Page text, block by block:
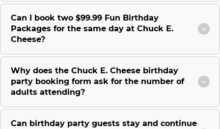
Can I book two $99.99 Fun Birthday
Packages for the same day at Chuck E.
Cheese?
Why does the Chuck E. Cheese birthday
party booking form ask for the number of
adults attending?
Can birthday party guests stay and continue